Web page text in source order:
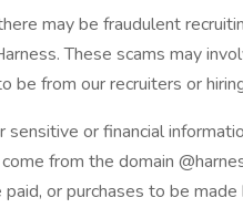
may be fraudulent
These scams may
be from our recruiters or
or financial
from the domain
or purchases to be